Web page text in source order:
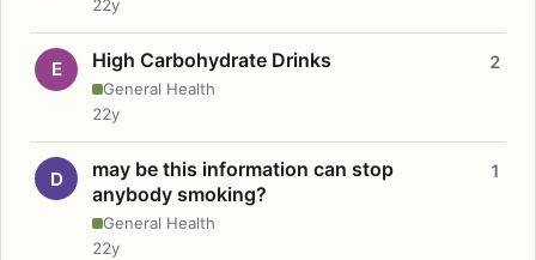
22y
E High Carbohydrate Drinks
General Health
2
22y
D
may be this information can stop
anybody smoking?
General Health
1
22y